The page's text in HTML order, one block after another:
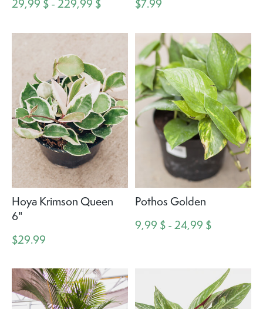
29,99 $ - 229,99 $
$7.99
Hoya Krimson Queen
6"
$29.99
Pothos Golden
9,99 $ - 24,99 $